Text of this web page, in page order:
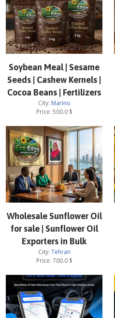
Soybean Meal | Sesame
Seeds | Cashew Kernels |
Cocoa Beans | Fertilizers
City: Marino
Price: 500.0$
Wholesale Sunflower Oil
for sale | Sunflower Oil
Exporters in Bulk
City: Tehran
Price: 700.0$